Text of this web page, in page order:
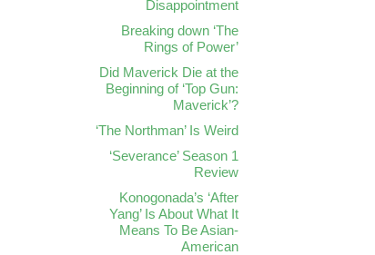
Disappointment
Breaking down ‘The
Rings of Power’
Did Maverick Die at the
Beginning of ‘Top Gun:
Maverick’?
‘The Northman’ Is Weird
‘Severance’ Season 1
Review
Konogonada’s ‘After
Yang’ Is About What It
Means To Be Asian-
American